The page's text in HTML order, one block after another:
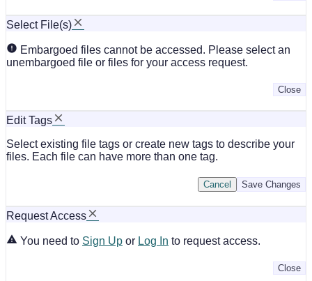
Select File(s)
Embargoed files cannot be accessed. Please select an
unembargoed file or files for your access request.
Close
Edit Tags
Select existing file tags or create new tags to describe your
files. Each file can have more than one tag.
Save Changes
Cancel
Request Access
You need to Sign Up or Log In to request access.
Close